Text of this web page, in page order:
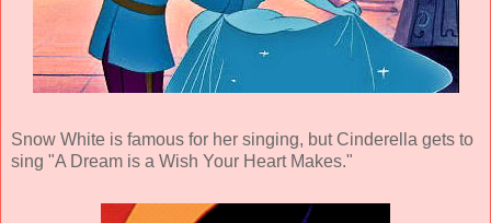
Snow White is famous for her singing, but Cinderella gets to
sing "A Dream is a Wish Your Heart Makes."